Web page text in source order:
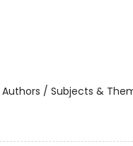
/ Subjects &